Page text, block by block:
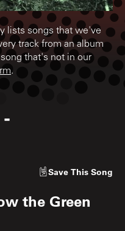
lists songs that we've
track from an album
that's not in our
.
-
Save This Song
the Green